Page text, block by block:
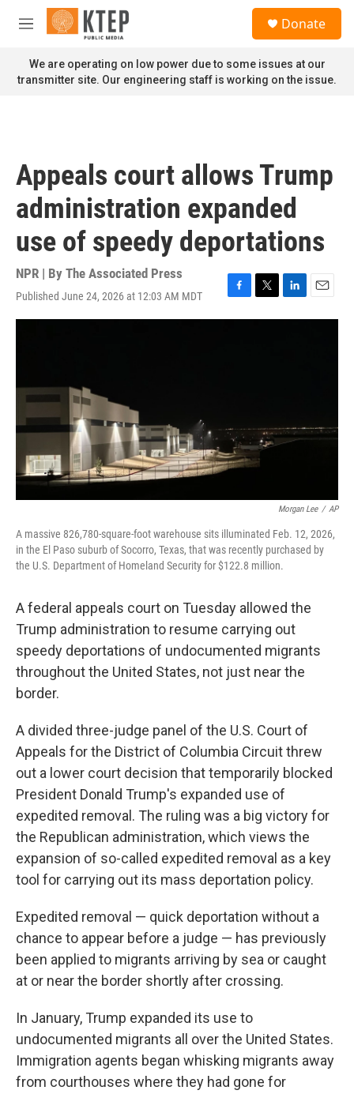
Skip to main content
M
n
u
Donate
We are operating on low power due to some issues at our
transmitter site. Our engineering staff is working on the issue.
Appeals court allows Trump
administration expanded
use of speedy deportations
NPR | By The Associated Press
Published June 24, 2026 at 12:03 AM MDT
F
a
T
w
L
i
E
m
Morgan Lee / AP
A massive 826,780-square-foot warehouse sits illuminated Feb. 12, 2026,
in the El Paso suburb of Socorro, Texas, that was recently purchased by
the U.S. Department of Homeland Security for $122.8 million.
A federal appeals court on Tuesday allowed the
Trump administration to resume carrying out
speedy deportations of undocumented migrants
throughout the United States, not just near the
border.
A divided three-judge panel of the U.S. Court of
Appeals for the District of Columbia Circuit threw
out a lower court decision that temporarily blocked
President Donald Trump's expanded use of
expedited removal. The ruling was a big victory for
the Republican administration, which views the
expansion of so-called expedited removal as a key
tool for carrying out its mass deportation policy.
Expedited removal — quick deportation without a
chance to appear before a judge — has previously
been applied to migrants arriving by sea or caught
at or near the border shortly after crossing.
In January, Trump expanded its use to
undocumented migrants all over the United States.
Immigration agents began whisking migrants away
from courthouses where they had gone for